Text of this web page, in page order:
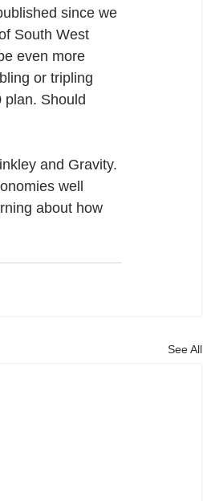
since we
South West
even more
or tripling
plan. Should
and Gravity.
well
about how
See All